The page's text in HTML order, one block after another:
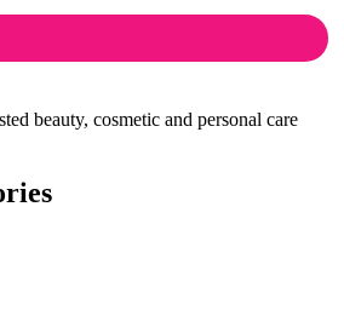
.
beauty, cosmetic and personal care